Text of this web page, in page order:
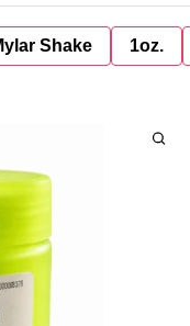
Shake 1oz.